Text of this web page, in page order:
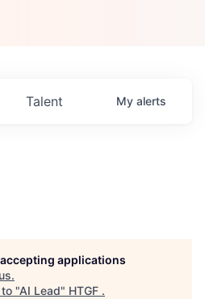
Talent My alerts
applications
.
"AI Lead" HTGF .